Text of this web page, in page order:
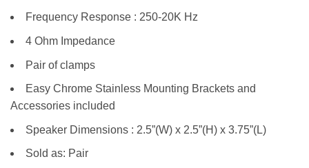
Frequency Response : 250-20K Hz
4 Ohm Impedance
Pair of clamps
Easy Chrome Stainless Mounting Brackets and
Accessories included
Speaker Dimensions : 2.5”(W) x 2.5”(H) x 3.75”(L)
Sold as: Pair